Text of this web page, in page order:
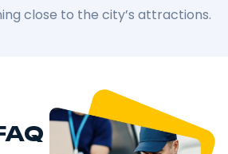
close to the city’s attractions.